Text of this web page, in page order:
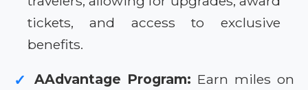
tickets, and access to exclusive
benefits.
✓ AAdvantage Program: Earn miles on